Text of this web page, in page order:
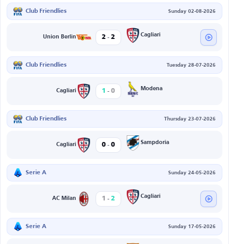
Club Friendlies Sunday 02-08-2026
Union Berlin 2 - 2 Cagliari
Club Friendlies Tuesday 28-07-2026
Cagliari 1 - 0 Modena
Club Friendlies Thursday 23-07-2026
Cagliari 0 - 0 Sampdoria
Serie A Sunday 24-05-2026
AC Milan 1 - 2 Cagliari
Serie A Sunday 17-05-2026